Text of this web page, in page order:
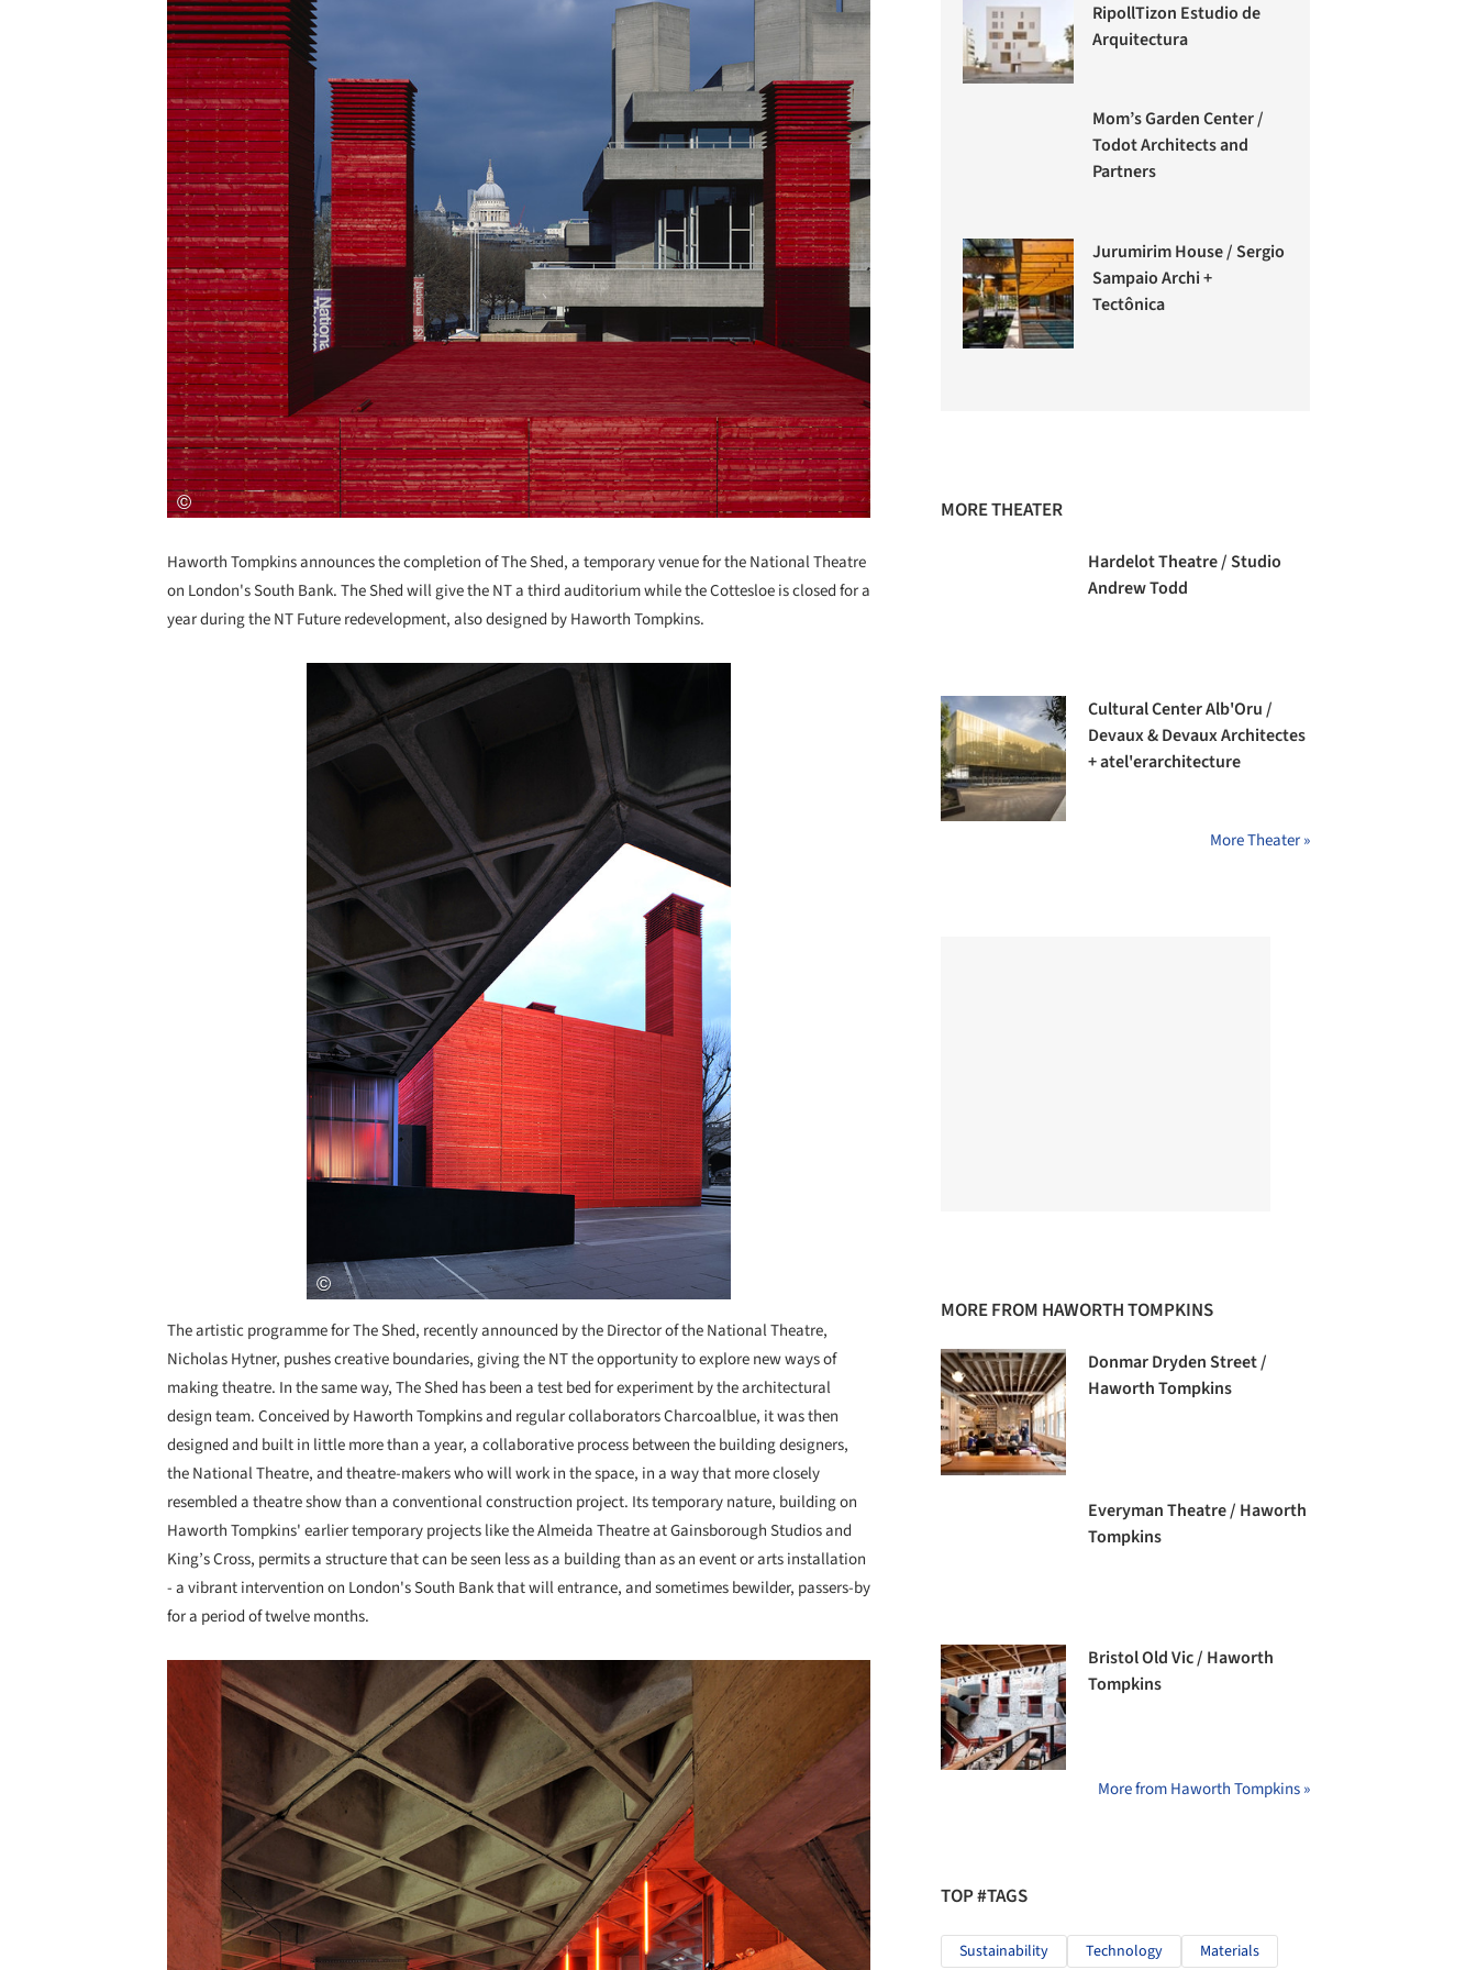
Haworth Tompkins announces the completion of The Shed, a temporary venue for the National Theatre
on London's South Bank. The Shed will give the NT a third auditorium while the Cottesloe is closed for a
year during the NT Future redevelopment, also designed by Haworth Tompkins.
The artistic programme for The Shed, recently announced by the Director of the National Theatre,
Nicholas Hytner, pushes creative boundaries, giving the NT the opportunity to explore new ways of
making theatre. In the same way, The Shed has been a test bed for experiment by the architectural
design team. Conceived by Haworth Tompkins and regular collaborators Charcoalblue, it was then
designed and built in little more than a year, a collaborative process between the building designers,
the National Theatre, and theatre-makers who will work in the space, in a way that more closely
resembled a theatre show than a conventional construction project. Its temporary nature, building on
Haworth Tompkins' earlier temporary projects like the Almeida Theatre at Gainsborough Studios and
King’s Cross, permits a structure that can be seen less as a building than as an event or arts installation
- a vibrant intervention on London's South Bank that will entrance, and sometimes bewilder, passers-by
for a period of twelve months.
RipollTizon Estudio de
Arquitectura
Mom’s Garden Center /
Todot Architects and
Partners
Jurumirim House / Sergio
Sampaio Archi +
Tectônica
MORE THEATER
Hardelot Theatre / Studio
Andrew Todd
Cultural Center Alb'Oru /
Devaux & Devaux Architectes
+ atel'erarchitecture
More Theater »
MORE FROM HAWORTH TOMPKINS
Donmar Dryden Street /
Haworth Tompkins
Everyman Theatre / Haworth
Tompkins
Bristol Old Vic / Haworth
Tompkins
More from Haworth Tompkins »
TOP #TAGS
Sustainability Technology Materials